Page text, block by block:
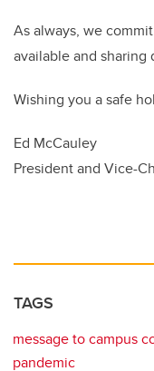
As always, we
available and sharing
Wishing you a safe
Ed McCauley
President and Vice-
TAGS
message to campus
pandemic